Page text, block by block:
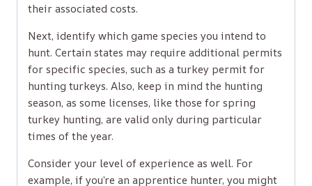
their associated costs.
Next, identify which game species you intend to
hunt. Certain states may require additional permits
for specific species, such as a turkey permit for
hunting turkeys. Also, keep in mind the hunting
season, as some licenses, like those for spring
turkey hunting, are valid only during particular
times of the year.
Consider your level of experience as well. For
example, if you’re an apprentice hunter, you might